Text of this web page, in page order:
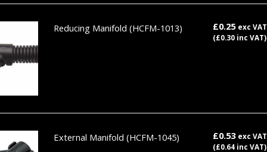
Reducing Manifold (HCFM-1013) £0.25 exc VAT
(£0.30 inc VAT)
External Manifold (HCFM-1045) £0.53 exc VAT
(£0.64 inc VAT)